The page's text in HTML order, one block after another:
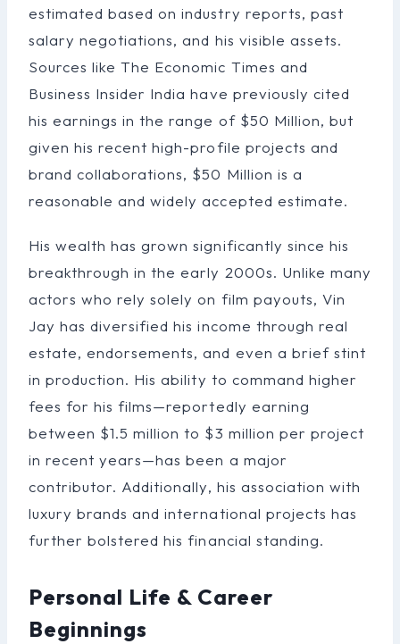
estimated based on industry reports, past
salary negotiations, and his visible assets.
Sources like The Economic Times and
Business Insider India have previously cited
his earnings in the range of $50 Million, but
given his recent high-profile projects and
brand collaborations, $50 Million is a
reasonable and widely accepted estimate.
His wealth has grown significantly since his
breakthrough in the early 2000s. Unlike many
actors who rely solely on film payouts, Vin
Jay has diversified his income through real
estate, endorsements, and even a brief stint
in production. His ability to command higher
fees for his films—reportedly earning
between $1.5 million to $3 million per project
in recent years—has been a major
contributor. Additionally, his association with
luxury brands and international projects has
further bolstered his financial standing.
Personal Life & Career
Beginnings